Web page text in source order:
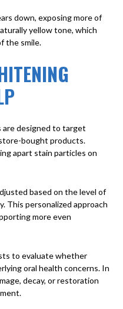
down, exposing more of
yellow tone, which
the smile.
designed to target
bought products.
apart stain particles on
based on the level of
This personalized approach
more even
to evaluate whether
oral health concerns. In
decay, or restoration